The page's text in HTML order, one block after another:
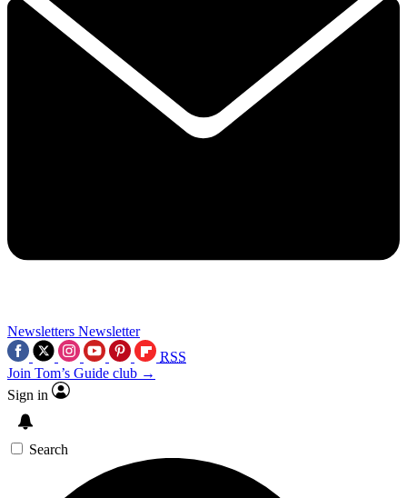
Newsletters Newsletter
RSS
Join Tom’s Guide club →
Sign in
Search